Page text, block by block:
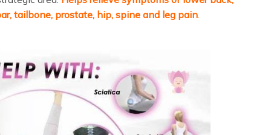
tailbone, prostate, hip, spine and leg pain.